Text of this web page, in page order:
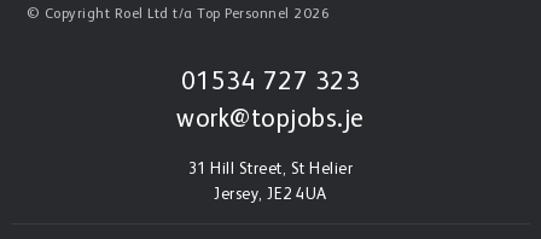
01534 727 323
work@topjobs.je
31 Hill Street, St Helier
Jersey, JE2 4UA
© Copyright Roel Ltd t/a Top Personnel 2026